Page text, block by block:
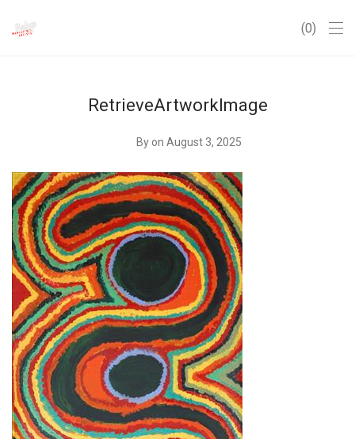
0
RetrieveArtworkImage
By on August 3, 2025